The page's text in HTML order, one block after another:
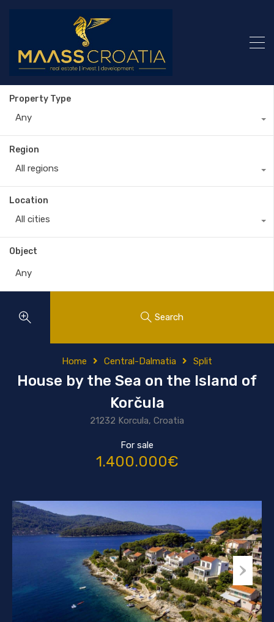
Property Type
Any
Region
All regions
Location
All cities
Object
Search
Home Central-Dalmatia Split
House by the Sea on the Island of
Korčula
21232 Korcula, Croatia
For sale
1.400.000€